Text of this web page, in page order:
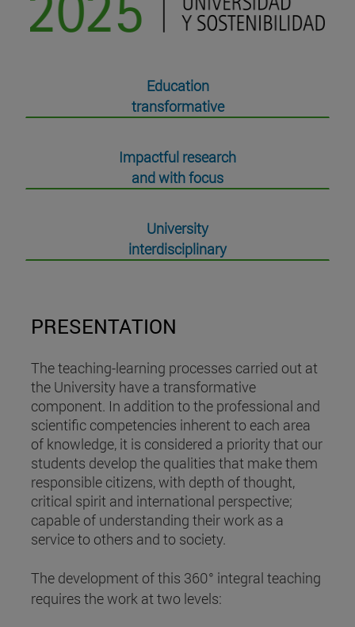
Education
transformative
Impactful research
and with focus
University
interdisciplinary
PRESENTATION
The teaching-learning processes carried out at
the University have a transformative
component. In addition to the professional and
scientific competencies inherent to each area
of knowledge, it is considered a priority that our
students develop the qualities that make them
responsible citizens, with depth of thought,
critical spirit and international perspective;
capable of understanding their work as a
service to others and to society.
The development of this 360° integral teaching
requires the work at two levels: